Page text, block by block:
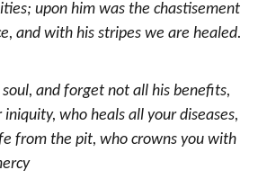
upon him was the chastisement
and with his stripes we are healed.
soul, and forget not all his benefits,
who heals all your diseases,
from the pit, who crowns you with